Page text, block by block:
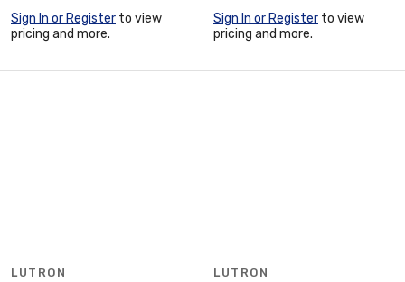
Sign In or Register to view
pricing and more.
Sign In or Register to view
pricing and more.
LUTRON LUTRON